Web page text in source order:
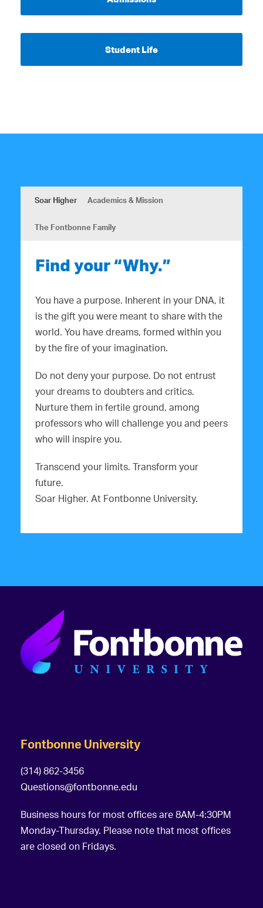
Student Life
Soar Higher Academics & Mission
The Fontbonne Family
Find your “Why.”
You have a purpose. Inherent in your DNA, it
is the gift you were meant to share with the
world. You have dreams, formed within you
by the fire of your imagination.
Do not deny your purpose. Do not entrust
your dreams to doubters and critics.
Nurture them in fertile ground, among
professors who will challenge you and peers
who will inspire you.
Transcend your limits. Transform your
future.
Soar Higher. At Fontbonne University.
Fontbonne University
(314) 862-3456
Questions@fontbonne.edu
Business hours for most offices are 8AM-4:30PM
Monday-Thursday. Please note that most offices
are closed on Fridays.